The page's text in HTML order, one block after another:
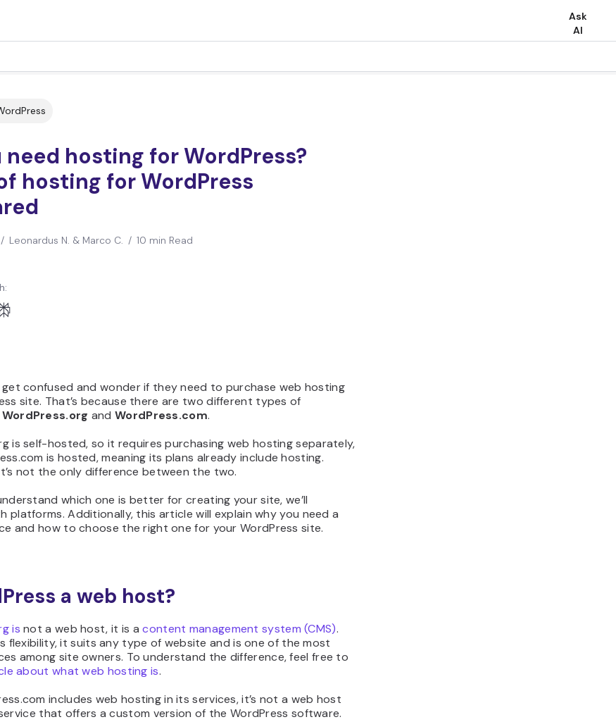
Ask
AI
need hosting for WordPress?
hosting for WordPress
/ Leonardus N. & Marco C. / 10 min Read
confused and wonder if they need to purchase web hosting
site. That’s because there are two different types of
WordPress.org andWordPress.com.
is self-hosted, so it requires purchasing web hosting separately,
is hosted, meaning its plans already include hosting.
not the only difference between the two.
which one is better for creating your site, we’ll
platforms. Additionally, this article will explain why you need a
and how to choose the right one for your WordPress site.
a web host?
is not a web host, it is acontent management system (CMS).
flexibility, it suits any type of website and is one of the most
among site owners. To understand the difference, feel free to
about what web hosting is.
includes web hosting in its services, it’s not a web host
that offers a custom version of the WordPress software.